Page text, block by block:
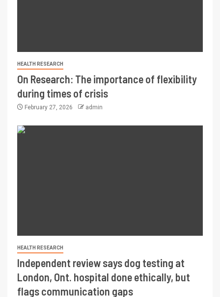
HEALTH RESEARCH
On Research: The importance of flexibility
during times of crisis
February 27, 2026 admin
HEALTH RESEARCH
Independent review says dog testing at
London, Ont. hospital done ethically, but
flags communication gaps